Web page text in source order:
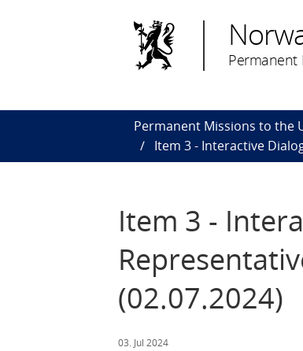
Permanent
Permanent Missions to the
Item 3 - Interactive
Item 3 -
(02.07.2024)
03. Jul 2024